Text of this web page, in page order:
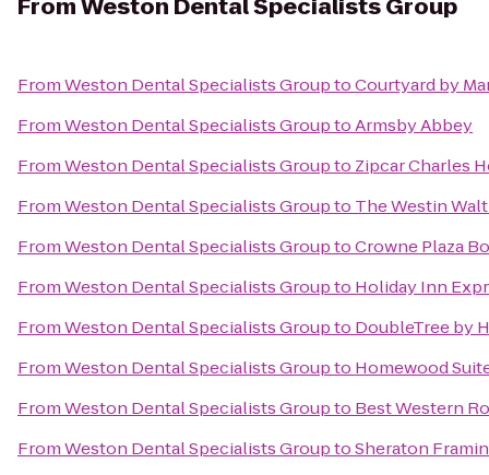
FromWeston Dental Specialists Group
FromWeston Dental Specialists GrouptoCourtyard by
FromWeston Dental Specialists GrouptoArmsby Abbey
FromWeston Dental Specialists Groupto Zipcar Charles
FromWeston Dental Specialists Groupto The Westin
FromWeston Dental Specialists GrouptoCrowne Plaza
FromWeston Dental Specialists Groupto Holiday Inn
FromWeston Dental Specialists Groupto DoubleTree by
FromWeston Dental Specialists Groupto Homewood
FromWeston Dental Specialists Groupto Best Western
FromWeston Dental Specialists GrouptoSheraton